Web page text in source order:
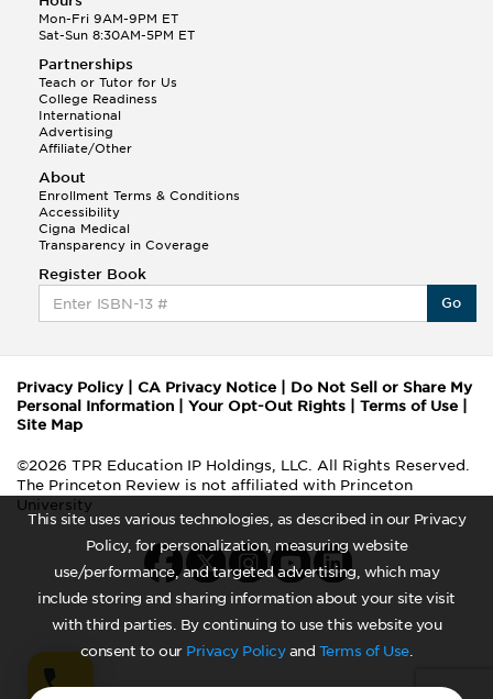
This site uses various technologies, as described in our Privacy
Policy, for personalization, measuring website
use/performance, and targeted advertising, which may
include storing and sharing information about your site visit
with third parties. By continuing to use this website you
consent to our Privacy Policyand Terms of Use.
Mon-Fri 9AM-9PM ET
Sat-Sun 8:30AM-5PM ET
Partnerships
Teach or Tutor for Us
College Readiness
International
Advertising
Affiliate/Other
About
Enrollment Terms & Conditions
Accessibility
Cigna Medical
Transparency in Coverage
Register Book
Go
Privacy Policy| CA Privacy Notice
Do Not Sell or Share My
Personal Information
Your Opt-Out Rights Terms of Use
Site Map
©2026 TPR Education IP Holdings, LLC. All Rights Reserved.
The Princeton Review is not affiliated with Princeton
University